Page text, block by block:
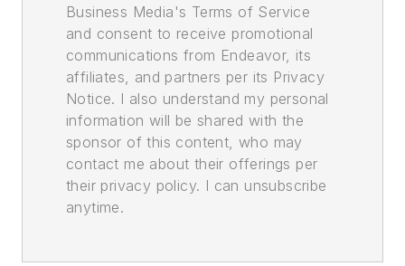
Business Media's Terms of Service
and consent to receive promotional
communications from Endeavor, its
affiliates, and partners per its Privacy
Notice. I also understand my personal
information will be shared with the
sponsor of this content, who may
contact me about their offerings per
their privacy policy. I can unsubscribe
anytime.